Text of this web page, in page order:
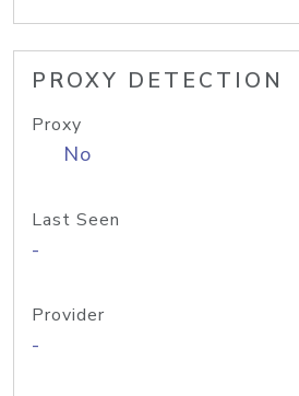
PROXY DETECTION
Proxy
No
Last Seen
-
Provider
-